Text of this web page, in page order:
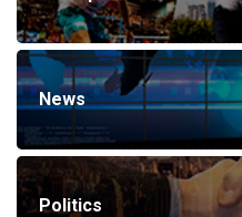
News
Politics